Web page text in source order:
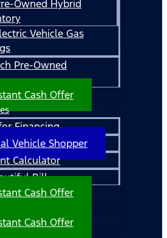
Owned Hybrid
Vehicle Gas
Pre-Owned
Cash Offer
Financing
Vehicle Shopper
Calculator
Bill
Cash Offer
Cash Offer